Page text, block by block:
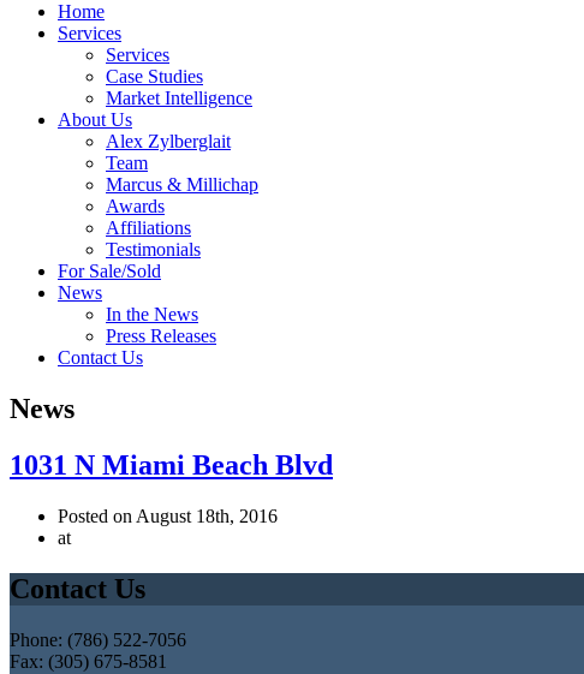
Home
Services
Services
Case Studies
Market Intelligence
About Us
Alex Zylberglait
Team
Marcus & Millichap
Awards
Affiliations
Testimonials
For Sale/Sold
News
In the News
Press Releases
Contact Us
News
1031 N Miami Beach Blvd
Posted on August 18th, 2016
at
Contact Us
Phone: (786) 522-7056
Fax: (305) 675-8581